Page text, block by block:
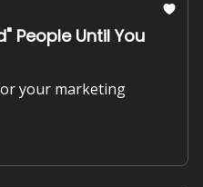
People Until You
your marketing